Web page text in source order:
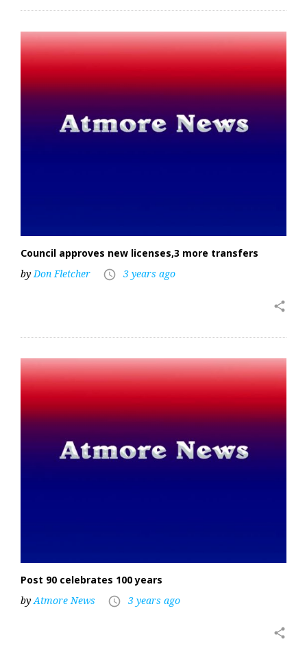
Council approves new licenses,3 more transfers
by Don Fletcher access_time 3 years ago
share
Post 90 celebrates 100 years
byAtmore News access_time 3 years ago
share